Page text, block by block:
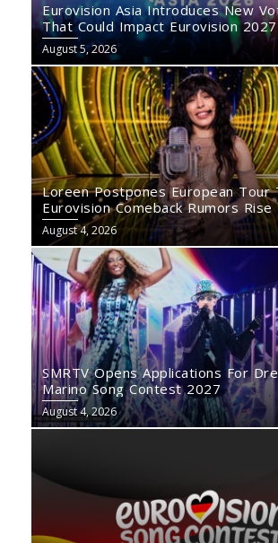
Eurovision Asia Introduces New
That Could Impact Eurovision 2027
August 5, 2026
Loreen Postpones European Tour
Eurovision Comeback Rumors Rise
August 4, 2026
SMRTV Opens Applications For
Marino Song Contest 2027
August 4, 2026